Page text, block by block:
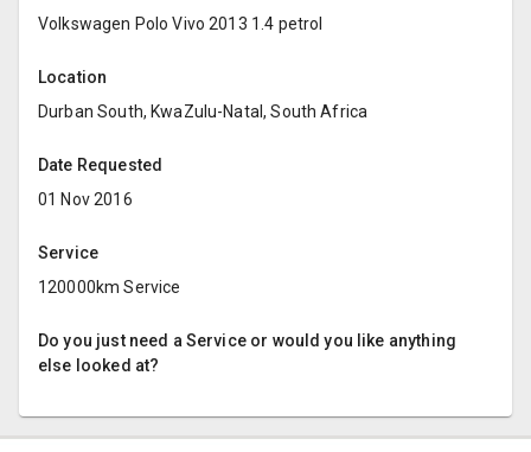
Volkswagen Polo Vivo 2013 1.4 petrol
Location
Durban South, KwaZulu-Natal, South Africa
Date Requested
01 Nov 2016
Service
120000km Service
Do you just need a Service or would you like anything
else looked at?